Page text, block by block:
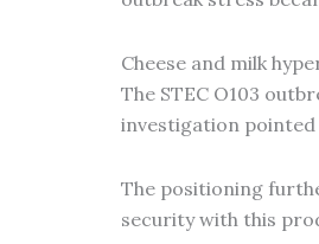
Cheese and milk
The STEC O103
investigation pointed
The positioning
security with this